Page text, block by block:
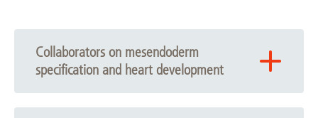
Collaborators on mesendoderm
specification and heart development